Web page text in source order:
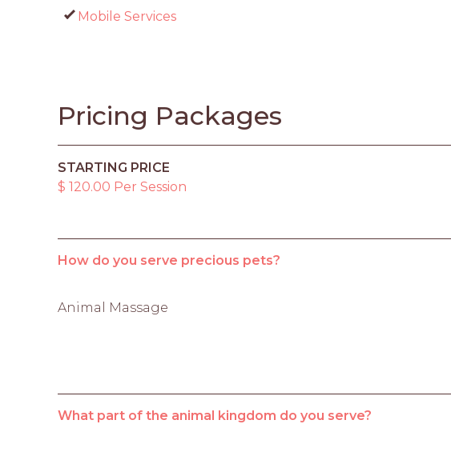
Mobile Services
Pricing Packages
STARTING PRICE
$ 120.00 Per Session
How do you serve precious pets?
Animal Massage
What part of the animal kingdom do you serve?